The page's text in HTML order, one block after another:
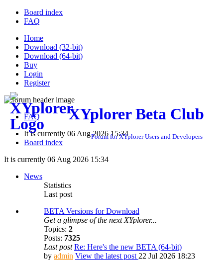
Board index
FAQ
Home
Download (32-bit)
Download (64-bit)
Buy
Login
Register
XYplorer Beta Club
Forum for XYplorer Users and Developers
FAQ
It is currently 06 Aug 2026 15:34
Board index
It is currently 06 Aug 2026 15:34
News
Statistics
Last post
BETA Versions for Download
Get a glimpse of the next XYplorer...
Topics: 2
Posts: 7325
Last post Re: Here's the new BETA (64-bit)
by admin View the latest post 22 Jul 2026 18:23